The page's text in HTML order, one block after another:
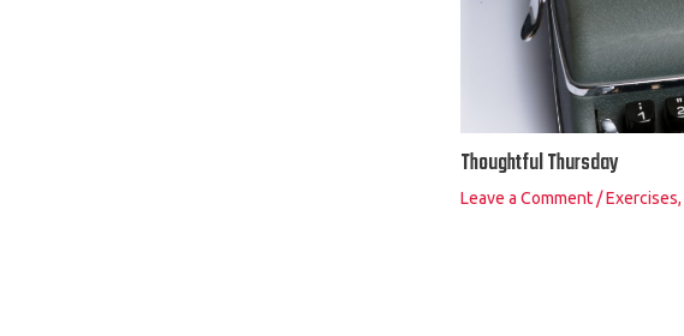
Thoughtful Thursday
Leave a Comment /Exercises,